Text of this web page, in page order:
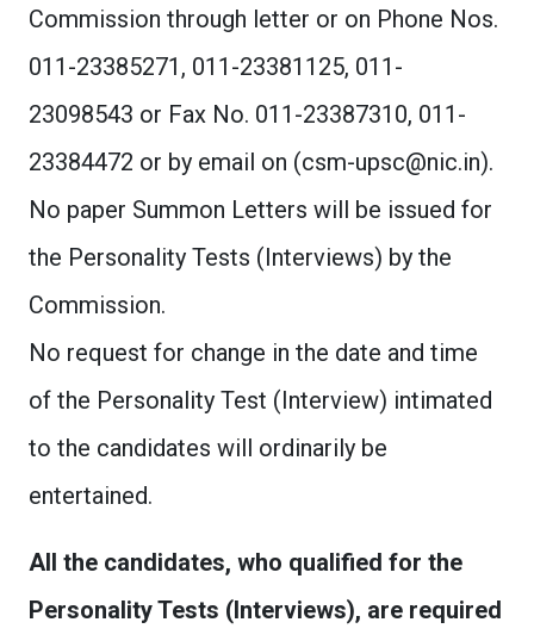
Commission through letter or on Phone Nos.
011-23385271, 011-23381125, 011-
23098543 or Fax No. 011-23387310, 011-
23384472 or by email on (csm-upsc@nic.in).
No paper Summon Letters will be issued for
the Personality Tests (Interviews) by the
Commission.
No request for change in the date and time
of the Personality Test (Interview) intimated
to the candidates will ordinarily be
entertained.
All the candidates, who qualified for the
Personality Tests (Interviews), are required